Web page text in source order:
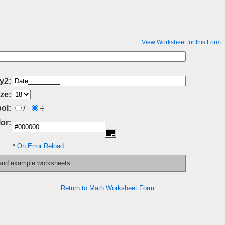
View Worksheet for this Form
/ ÷
* On Error Reload
example worksheets.
Return to Math Worksheet Form